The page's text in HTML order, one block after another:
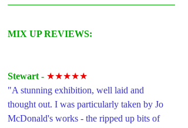
MIX UP REVIEWS:
Stewart - ★★★★★
"A stunning exhibition, well laid and
thought out. I was particularly taken by Jo
McDonald's works - the ripped up bits of